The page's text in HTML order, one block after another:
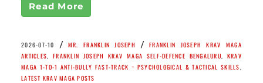
Read More
2026-07-10 / MR. FRANKLIN JOSEPH /FRANKLIN JOSEPH KRAV MAGA
ARTICLES ,FRANKLIN JOSEPH KRAV MAGA SELF-DEFENCE BENGALURU
KRAV
MAGA 1-TO-1 ANTI-BULLY FAST-TRACK ~ PSYCHOLOGICAL & TACTICAL SKILLS
LATEST KRAV MAGA POSTS